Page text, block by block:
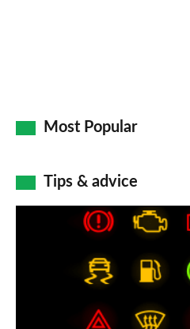
Most Popular
Tips & advice